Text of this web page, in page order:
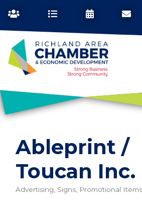
Ableprint /
Toucan Inc.
Categories
Advertising, Signs, Promotional